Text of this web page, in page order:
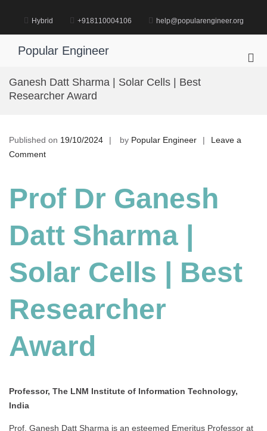
content
Hybrid +918110004106 help@popularengineer.org
Popular Engineer
Ganesh Datt Sharma | Solar Cells | Best
Researcher Award
Published on 19/10/2024 by Popular Engineer
Leave a
Commenton
Sharma
|
Solar
Cells
Best
Researcher
Prof Dr Ganesh
Datt Sharma |
Solar Cells | Best
Researcher
Award
Professor, The LNM Institute of Information Technology,
India
Prof. Ganesh Datt Sharma is an esteemed Emeritus Professor at